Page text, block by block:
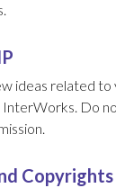
ideas related
InterWorks. Do
Copyrights